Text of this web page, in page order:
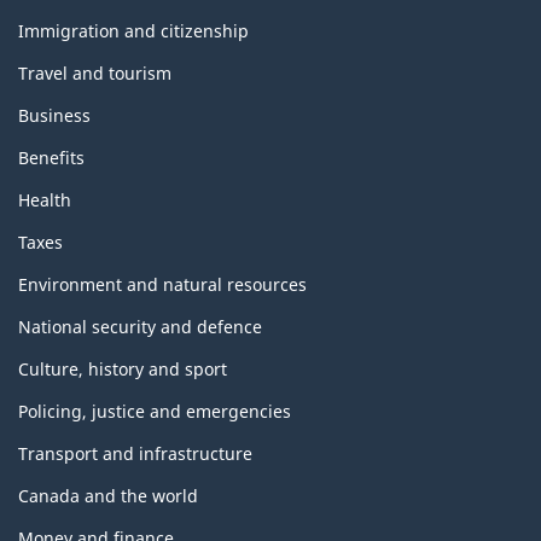
topics
Immigration and citizenship
Travel and tourism
Business
Benefits
Health
Taxes
Environment and natural resources
National security and defence
Culture, history and sport
Policing, justice and emergencies
Transport and infrastructure
Canada and the world